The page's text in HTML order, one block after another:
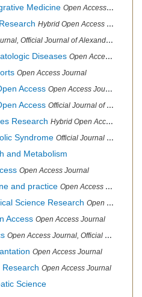
Medicine Open Access Journal
Hybrid Open Access Journal
Oral Implantology Association, London School of Facial Orthotropics
Diseases Open Access Journal
Open Access Journal
Access Open Access Journal
Access Official Journal of World Federation of Pediatric Intensive and Critical Care societies
Research Hybrid Open Access Journal
Syndrome Official Journal of PCOS Awareness Association
and Metabolism
Open Access Journal
and practice Open Access Journal
Science Research Open Access Journal
Access Open Access Journal
Open Access Journal, Official Journal of PCOS Awareness Association
Open Access Journal
Open Access Journal
Science